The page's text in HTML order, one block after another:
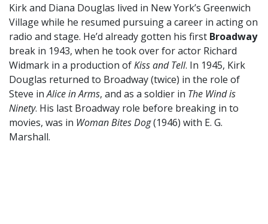
Kirk and Diana Douglas lived in New York’s Greenwich
Village while he resumed pursuing a career in acting on
radio and stage. He’d already gotten his first Broadway
break in 1943, when he took over for actor Richard
Widmark in a production ofKiss and Tell. In 1945, Kirk
Douglas returned to Broadway (twice) in the role of
Steve inAlice in Arms, and as a soldier in The Wind is
Ninety. His last Broadway role before breaking in to
movies, was in Woman Bites Dog(1946) with E. G.
Marshall.